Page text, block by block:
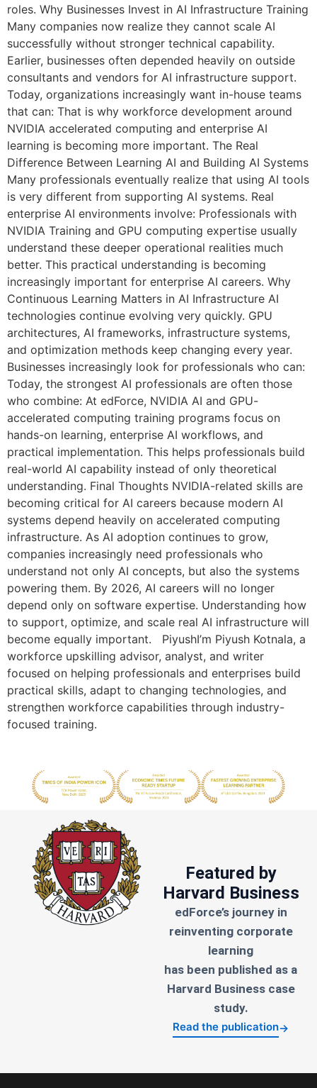
roles. Why Businesses Invest in AI Infrastructure Training
Many companies now realize they cannot scale AI
successfully without stronger technical capability.
Earlier, businesses often depended heavily on outside
consultants and vendors for AI infrastructure support.
Today, organizations increasingly want in-house teams
that can: That is why workforce development around
NVIDIA accelerated computing and enterprise AI
learning is becoming more important. The Real
Difference Between Learning AI and Building AI Systems
Many professionals eventually realize that using AI tools
is very different from supporting AI systems. Real
enterprise AI environments involve: Professionals with
NVIDIA Training and GPU computing expertise usually
understand these deeper operational realities much
better. This practical understanding is becoming
increasingly important for enterprise AI careers. Why
Continuous Learning Matters in AI Infrastructure AI
technologies continue evolving very quickly. GPU
architectures, AI frameworks, infrastructure systems,
and optimization methods keep changing every year.
Businesses increasingly look for professionals who can:
Today, the strongest AI professionals are often those
who combine: At edForce, NVIDIA AI and GPU-
accelerated computing training programs focus on
hands-on learning, enterprise AI workflows, and
practical implementation. This helps professionals build
real-world AI capability instead of only theoretical
understanding. Final Thoughts NVIDIA-related skills are
becoming critical for AI careers because modern AI
systems depend heavily on accelerated computing
infrastructure. As AI adoption continues to grow,
companies increasingly need professionals who
understand not only AI concepts, but also the systems
powering them. By 2026, AI careers will no longer
depend only on software expertise. Understanding how
to support, optimize, and scale real AI infrastructure will
become equally important. PiyushI’m Piyush Kotnala, a
workforce upskilling advisor, analyst, and writer
focused on helping professionals and enterprises build
practical skills, adapt to changing technologies, and
strengthen workforce capabilities through industry-
focused training.
Featured by
Harvard Business
edForce’s journey in
reinventing corporate
learning
has been published as a
Harvard Business case
study.
Read the publication→